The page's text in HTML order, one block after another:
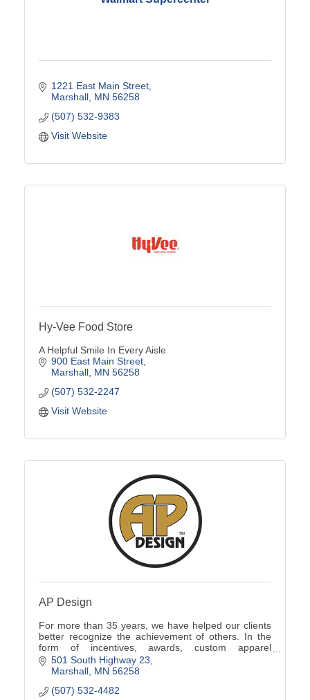
1221 East Main Street
Marshall MN 56258
(507) 532-9383
Visit Website
Hy-Vee Food Store
A Helpful Smile In Every Aisle
900 East Main Street
Marshall MN 56258
(507) 532-2247
Visit Website
AP Design
For more than 35 years, we have helped our clients
better recognize the achievement of others. In the
form of incentives, awards, custom apparel
programs, promotional products, signs and more.
501 South Highway 23
Marshall MN 56258
(507) 532-4482